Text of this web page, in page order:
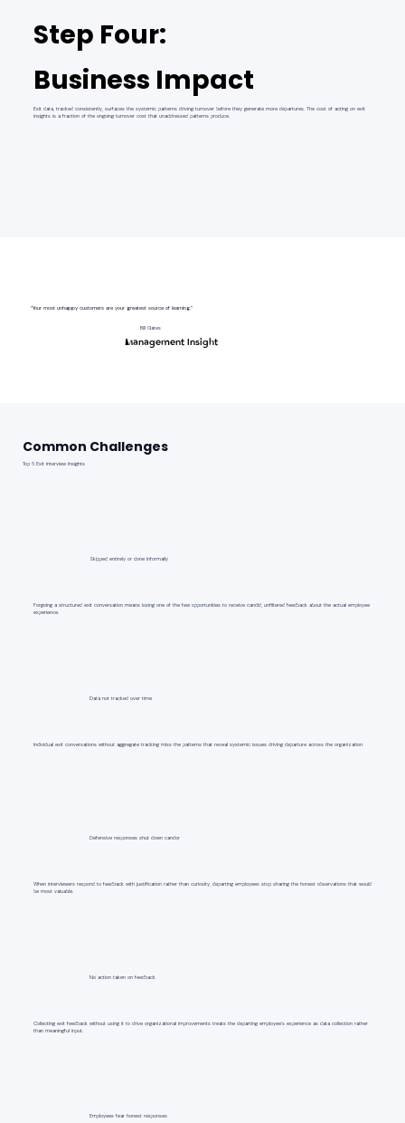
Step Four:
Business Impact
Exit data, tracked consistently, surfaces the systemic patterns driving turnover before they generate more departures. The cost of acting on exit
insights is a fraction of the ongoing turnover cost that unaddressed patterns produce.
“Your most unhappy customers are your greatest source of learning.”
Bill Gates
Management Insight
Common Challenges
Top 6 Exit Interview Insights
Skipped entirely or done informally
Forgoing a structured exit conversation means losing one of the few opportunities to receive candid, unfiltered feedback about the actual employee
experience.
Data not tracked over time
Individual exit conversations without aggregate tracking miss the patterns that reveal systemic issues driving departure across the organization.
Defensive responses shut down candor
When interviewers respond to feedback with justification rather than curiosity, departing employees stop sharing the honest observations that would
be most valuable.
No action taken on feedback
Collecting exit feedback without using it to drive organizational improvements treats the departing employee's experience as data collection rather
than meaningful input.
Employees fear honest responses